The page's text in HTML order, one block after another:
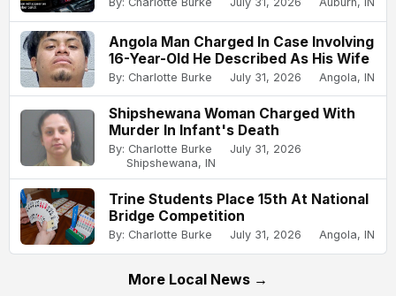
Angola Man Charged In Case Involving
16-Year-Old He Described As His Wife
By: Charlotte Burke July 31, 2026 Angola, IN
Shipshewana Woman Charged With
Murder In Infant's Death
By: Charlotte Burke
July 31, 2026
Shipshewana, IN
Trine Students Place 15th At National
Bridge Competition
By: Charlotte Burke July 31, 2026 Angola, IN
More Local News →